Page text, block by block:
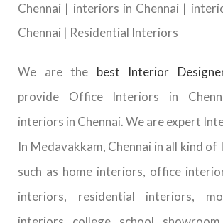
Chennai | interiors in Chennai |
Chennai | Residential Interiors
We are the best Interior
provide Office Interiors in
interiors in Chennai. We are expert
In Medavakkam, Chennai in all kind
such as home interiors, office
interiors, residential interiors,